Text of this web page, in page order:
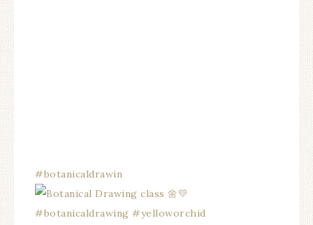
#botanicaldrawin